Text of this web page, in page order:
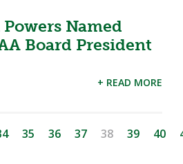
Powers Named
Board President
+ READ MORE
35 36 37 38 39 40